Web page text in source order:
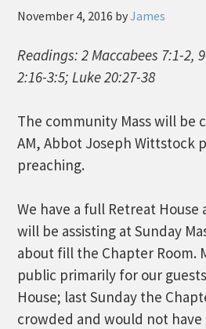
November 4, 2016 byJames
Readings: 2 Maccabees 7:1-2,
2:16-3:5; Luke 20:27-38
The community Mass will be
AM, Abbot Joseph Wittstock
preaching.
We have a full Retreat
will be assisting at Sunday
about fill the Chapter Room.
public primarily for our
House; last Sunday the
crowded and would not have